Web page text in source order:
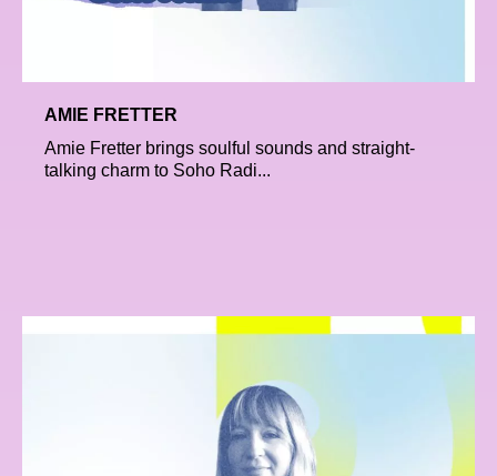
AMIE FRETTER
Amie Fretter brings soulful sounds and straight-
talking charm to Soho Radi...